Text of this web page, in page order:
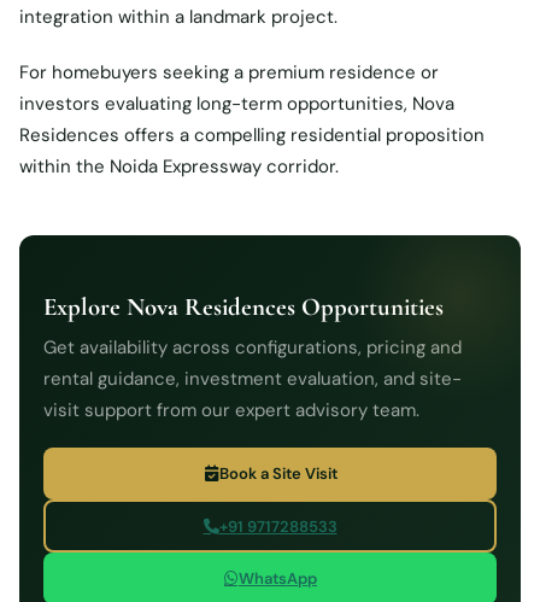
integration within a landmark project.
For homebuyers seeking a premium residence or
investors evaluating long-term opportunities, Nova
Residences offers a compelling residential proposition
within the Noida Expressway corridor.
Explore Nova Residences Opportunities
Get availability across configurations, pricing and
rental guidance, investment evaluation, and site-
visit support from our expert advisory team.
Book a Site Visit
+91 9717288533
WhatsApp